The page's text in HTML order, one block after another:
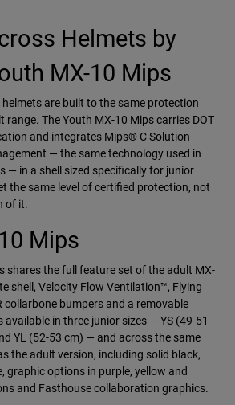
Helmets by
MX-10 Mips
are built to the same protection
The Youth MX-10 Mips carries DOT
and integrates Mips® C Solution
— the same technology used in
— in a shell sized specifically for junior
the same level of certified protection, not
of it.
Mips
shares the full feature set of the adult MX-
shell, Velocity Flow Ventilation™, Flying
collarbone bumpers and a removable
in three junior sizes — YS (49-51
YL (52-53 cm) — and across the same
the adult version, including solid black,
graphic options in purple, yellow and
and Fasthouse collaboration graphics.